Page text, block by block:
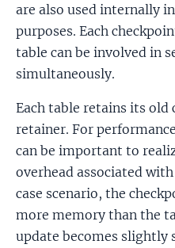
are also used internally in
purposes. Each
table can be involved in
simultaneously.
Each table retains its old
retainer. For
can be important to
overhead associated
case scenario, the
more memory than the
update becomes slightly